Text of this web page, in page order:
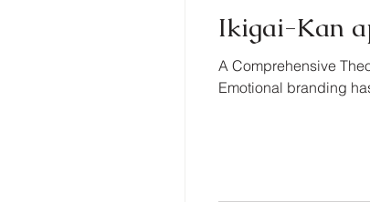
Ikigai-Kan
A Comprehensive
Emotional branding